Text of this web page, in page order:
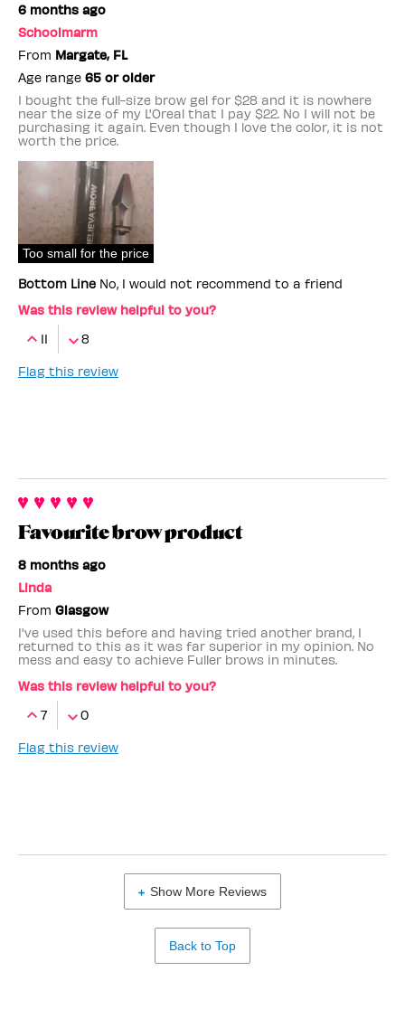
6 months ago
Schoolmarm
From Margate, FL
Age range 65 or older
I bought the full-size brow gel for $28 and it is nowhere
near the size of my L'Oreal that I pay $22. No I will not be
purchasing it again. Even though I love the color, it is not
worth the price.
Too small for the price
Bottom Line No, I would not recommend to a friend
Was this review helpful to you?
11
8
Flag this review
Favourite brow product
8 months ago
Linda
From Glasgow
I've used this before and having tried another brand, I
returned to this as it was far superior in my opinion. No
mess and easy to achieve Fuller brows in minutes.
Was this review helpful to you?
7
0
Flag this review
Show More Reviews
Back to Top